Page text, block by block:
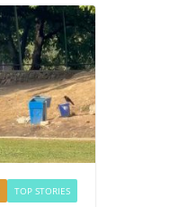
TOP STORIES